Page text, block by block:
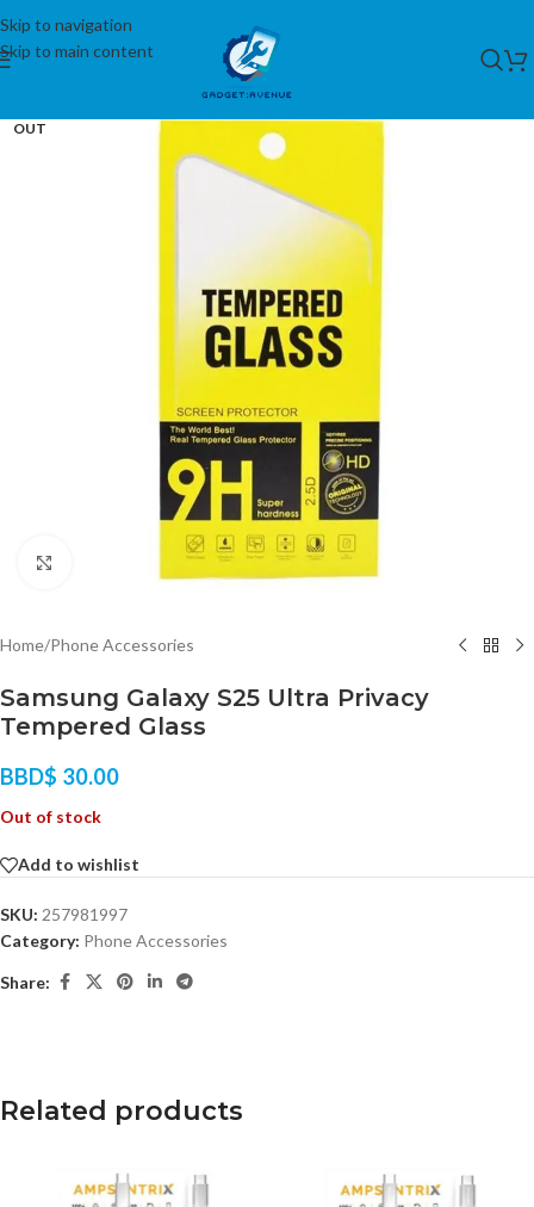
Skip to navigation
Skip to main content
OUT
Home/Phone Accessories
Samsung Galaxy S25 Ultra Privacy
Tempered Glass
BBD$ 30.00
Out of stock
Add to wishlist
SKU: 257981997
Category: Phone Accessories
Share:
Related products